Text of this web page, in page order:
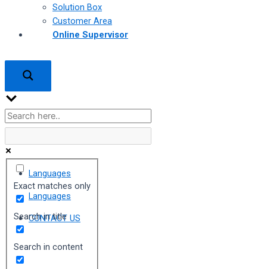
Solution Box
Customer Area
Online Supervisor
Exact matches only
Search in title
Search in content
Languages
Languages
CONTACT US